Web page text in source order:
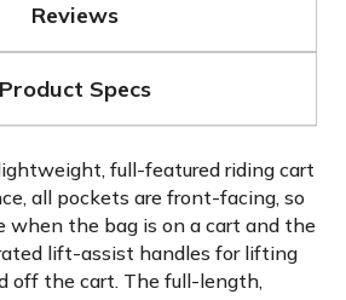
Reviews
Product Specs
full-featured riding cart
all pockets are front-facing, so
when the bag is on a cart and the
lift-assist handles for lifting
off the cart. The full-length,